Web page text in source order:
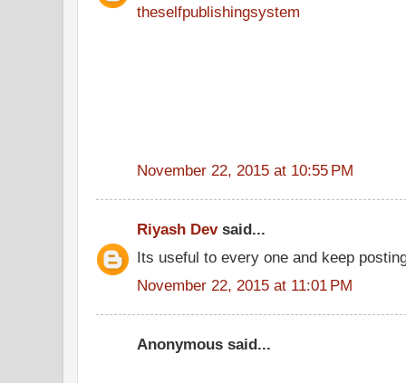
theselfpublishingsystem
November 22, 2015 at 10:55 PM
Riyash Devsaid...
Its useful to every one and keep
November 22, 2015 at 11:01 PM
Anonymous said...